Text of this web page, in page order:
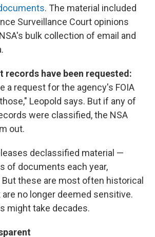
. The material included
Surveillance Court opinions
bulk collection of email and
records have been requested:
a request for the agency's FOIA
Leopold says. But if any of
were classified, the NSA
out.
declassified material —
of documents each year,
these are most often historical
no longer deemed sensitive.
might take decades.